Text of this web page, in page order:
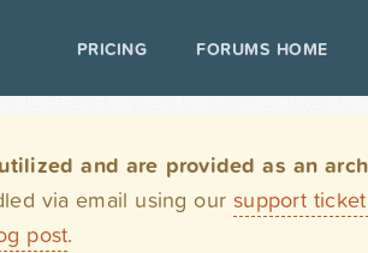
PRICING FORUMS HOME
and are provided as an
via email using oursupport
post.